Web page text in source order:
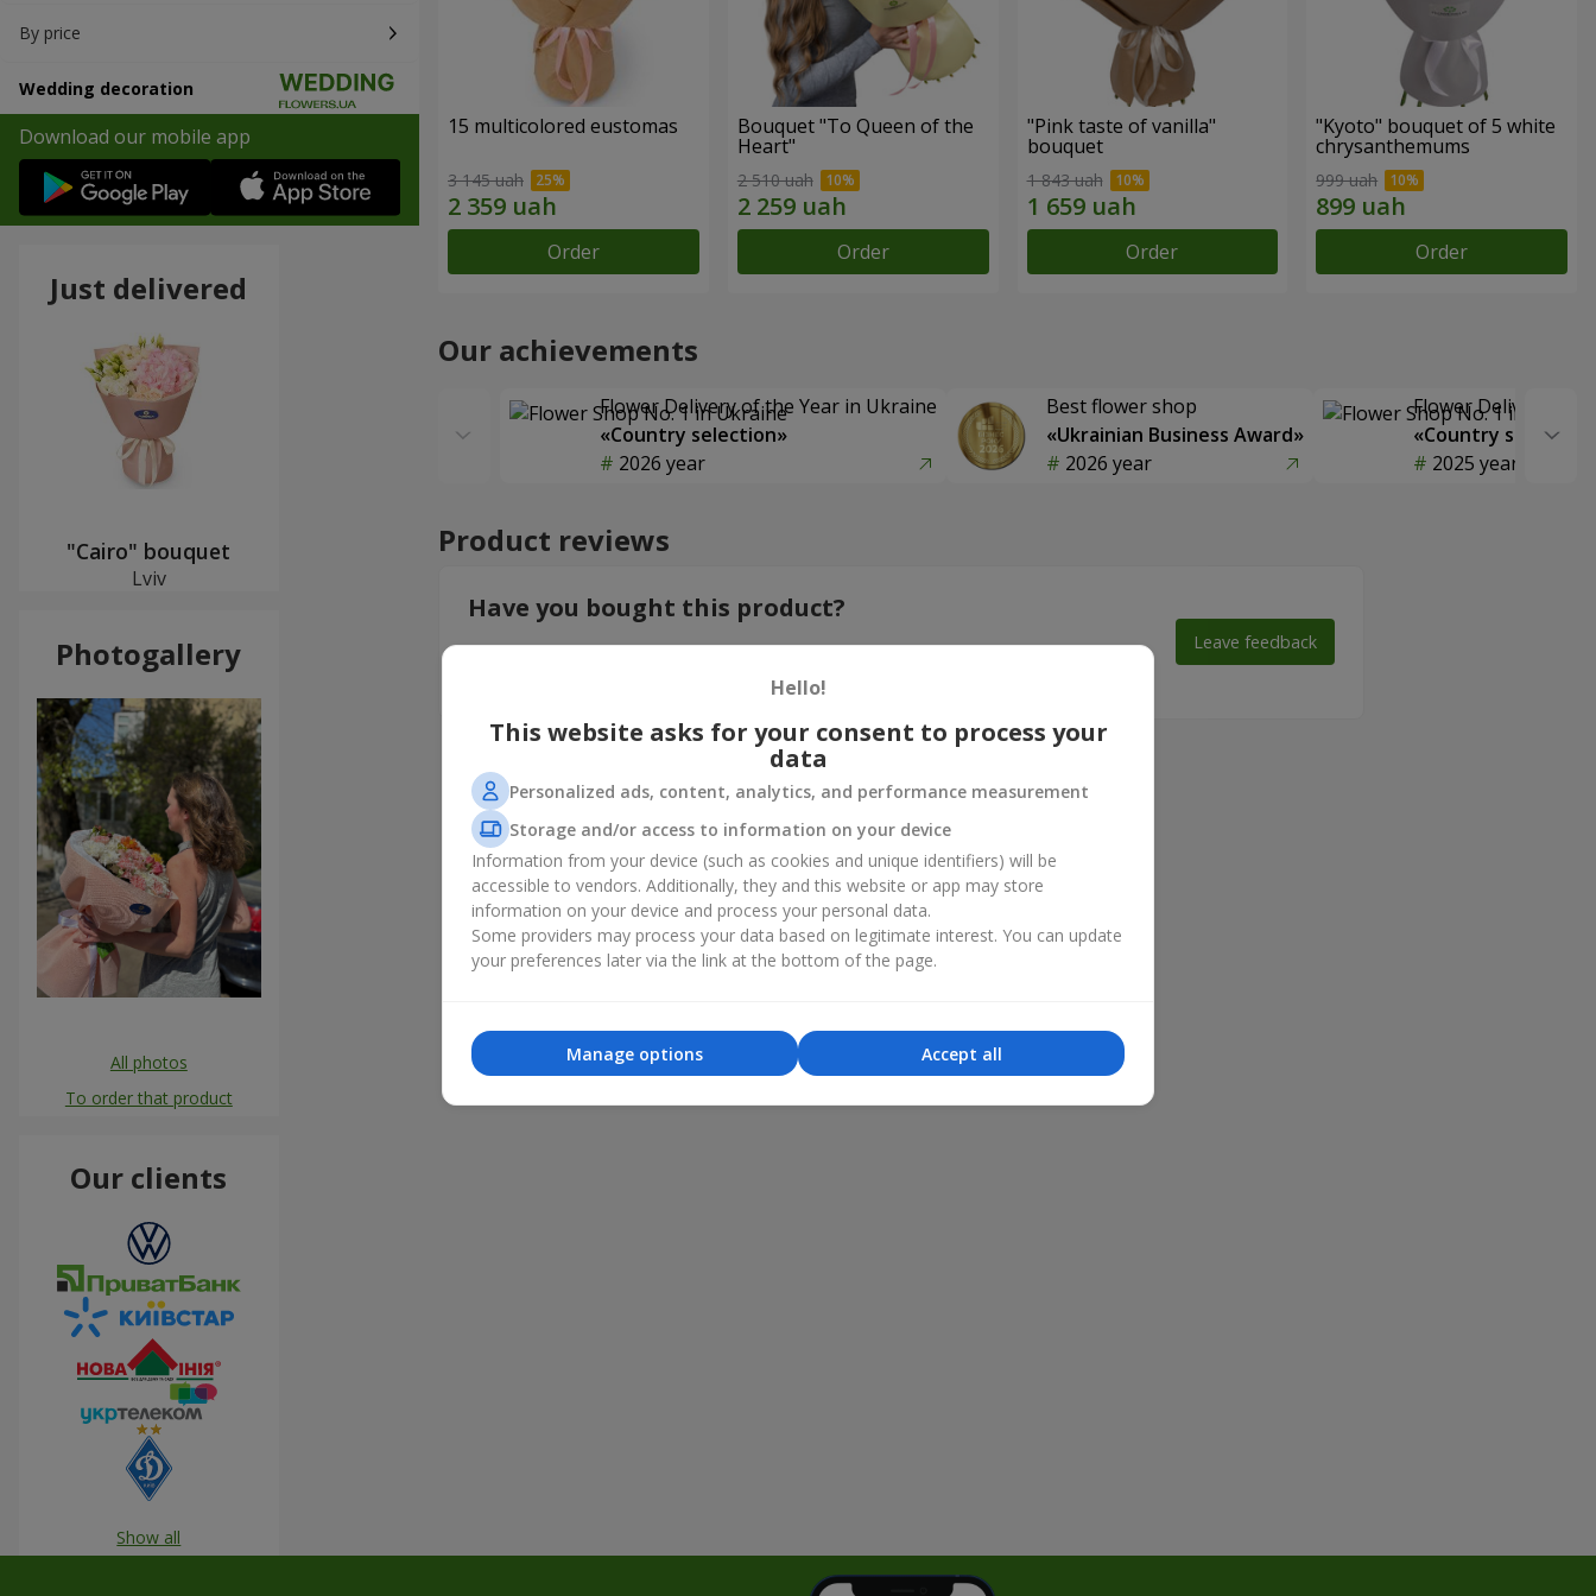
By price
Wedding decoration
Download our mobile app 15 multicolored eustomas
3 145 uah
Order
Bouquet "To Queen of the
Heart"
2 510 uah
Order
"Pink taste of vanilla"
bouquet
1 843 uah
Order
"Kyoto" bouquet of 5 white
chrysanthemums
999 uah
Order
Our achievements
Flower Delivery of the Year in Ukraine
«Country selection»
2026 year
Best flower shop
«Ukrainian Business Award»
2026 year
Flower Delivery of
«Country
2025 year
Product reviews
Have you bought this product?
Leave your feedback about the product. This will help other customers to make their
choice!
Leave feedback
Just delivered
"Cairo" bouquet
Lviv
Photogallery
All photos
To order that product
Our clients
Show all
Hello!
This website asks for your consent to process your
data
Personalized ads, content, analytics, and performance measurement
Storage and/or access to information on your device
Information from your device (such as cookies and unique identifiers) will be
accessible to vendors. Additionally, they and this website or app may store
information on your device and process your personal data.
Some providers may process your data based on legitimate interest. You can update
your preferences later via the link at the bottom of the page.
Accept all
Manage options